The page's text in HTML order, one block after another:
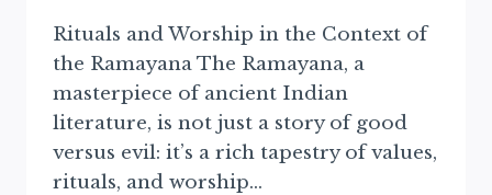
Rituals and Worship in the Context of
the Ramayana The Ramayana, a
masterpiece of ancient Indian
literature, is not just a story of good
versus evil: it’s a rich tapestry of values,
rituals, and worship…